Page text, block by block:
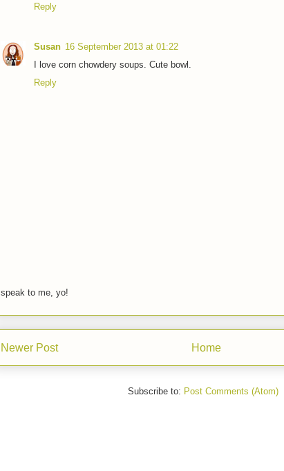
Reply
Susan 16 September 2013 at 01:22
I love corn chowdery soups. Cute bowl.
Reply
speak to me, yo!
Newer Post Home
Subscribe to: Post Comments (Atom)